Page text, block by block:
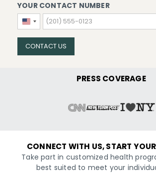
YOUR CONTACT NUMBER
United
+1
CONTACT US
PRESS COVERAGE
CONNECT WITH US, START
Take part in customized health
best suited to meet your